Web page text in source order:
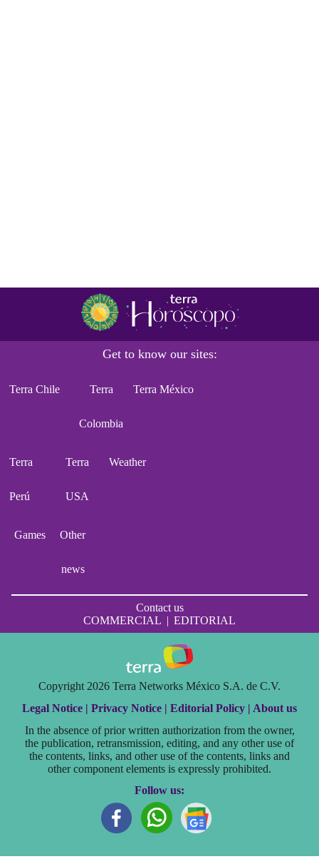
Get to know our sites:
Terra Chile Terra
Colombia
Terra México
Terra
Perú
Terra
USA
Weather
Games Other
news
Contact us
COMMERCIAL
EDITORIAL
Copyright 2026 Terra Networks México S.A. de C.V.
Legal Notice | Privacy Notice | Editorial Policy | About us
In the absence of prior written authorization from the owner,
the publication, retransmission, editing, and any other use of
the contents, links, and other use of the contents, links and
other component elements is expressly prohibited.
Follow us: